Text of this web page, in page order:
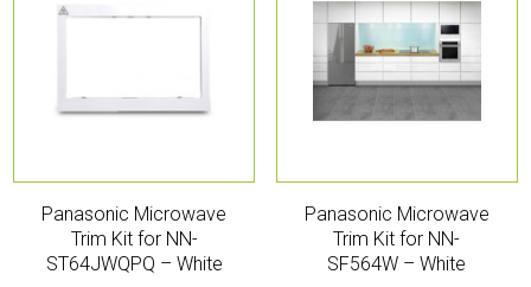
Panasonic Microwave
Trim Kit for NN-
ST64JWQPQ – White
Panasonic Microwave
Trim Kit for NN-
SF564W – White